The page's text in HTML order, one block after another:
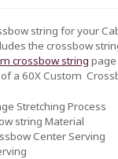
string for your
the crossbow
crossbow string
a 60X Custom
Stretching Process
string Material
Center Serving